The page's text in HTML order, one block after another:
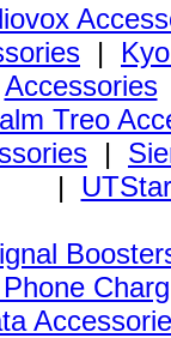
|
Accessories
Treo
|
|